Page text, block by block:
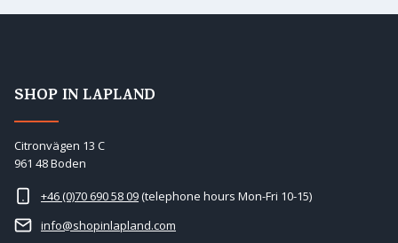
SHOP IN LAPLAND
Citronvägen 13 C
961 48 Boden
+46 (0)70 690 58 09(telephone hours Mon-Fri 10-15)
info@shopinlapland.com